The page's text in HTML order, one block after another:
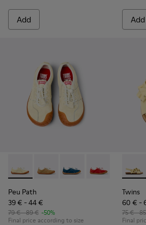
Add Add
Peu Path - K800694-003 - Yellow
Peu Path - K800694-004
Peu Path - K800694-
Peu Path -
Peu Path
39 € - 44 €
79 € - 89 € -50%
Final price according to size
Twins
60 € -
75 € -
Final